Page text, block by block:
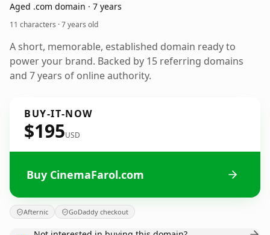
Aged .com domain · 7 years
11 characters ·7 years old
A short, memorable, established domain ready to
power your brand. Backed by 15 referring domains
and 7 years of online authority.
BUY-IT-NOW
$195USD
Buy CinemaFarol.com
Afternic GoDaddy checkout